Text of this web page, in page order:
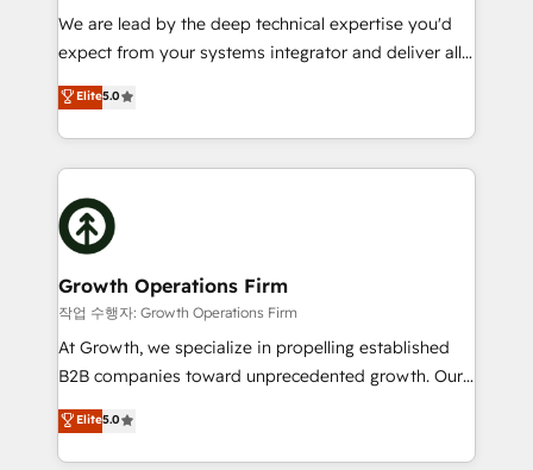
marketing automation, and revenue operations. 🤝
Custom Solutions: From onboarding and
HubSpot with your business needs. 🌟 Proven
Results: We’ve helped businesses of all sizes
Packages: Choose ongoing support or project-based
solutions. We offer service packages designed to fit
We are lead by the deep technical expertise you'd
expect from your systems integrator and deliver all
the agency services you'd expect from your
HubSpot Solutions Partner. As one of the UK's
longest-standing partners, we are experts at
maximising the value of the HubSpot platform and
building an integrated growth stack that brings your
business, operational and technical requirements to
life, and creates a 360˚ view of your customer to
help your teams do more. We specialise in HubSpot
technical services, website design and development
as well as agency services that help set you up for
success. Now, more than ever you need to connect
customer service. It's time to empower your teams
to create great customer experiences that generate
Elite5.0
Growth Operations Firm
작업 수행자: Growth Operations Firm
At Growth, we specialize in propelling established
B2B companies toward unprecedented growth. Our
focus is on fine-tuning and enhancing your growth,
sales, and marketing operations. Unlike conventional
marketing agencies, we dive deep into the
Elite5.0